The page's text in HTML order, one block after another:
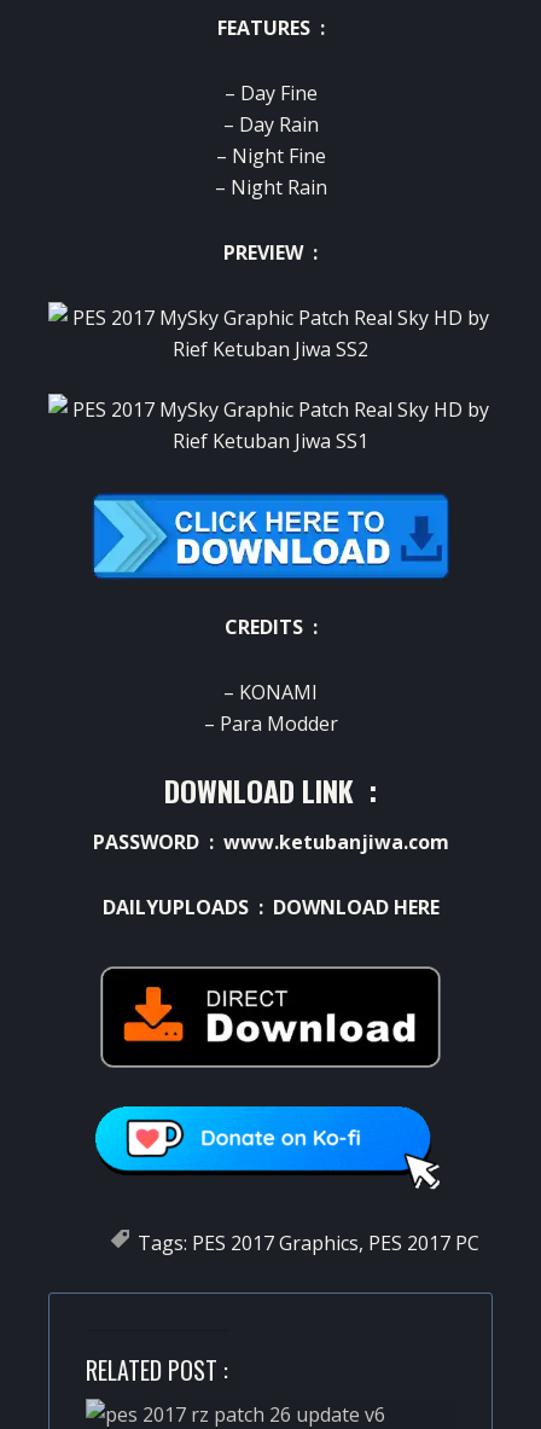
FEATURES :
– Day Fine
– Day Rain
– Night Fine
– Night Rain
PREVIEW :
CREDITS :
– KONAMI
– Para Modder
DOWNLOAD LINK :
PASSWORD : www.ketubanjiwa.com
DAILYUPLOADS : DOWNLOAD HERE
Tags: PES 2017 Graphics, PES 2017 PC
RELATED POST :